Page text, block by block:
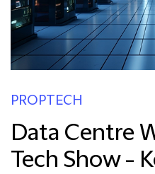
PROPTECH
Data Centre
Tech Show -